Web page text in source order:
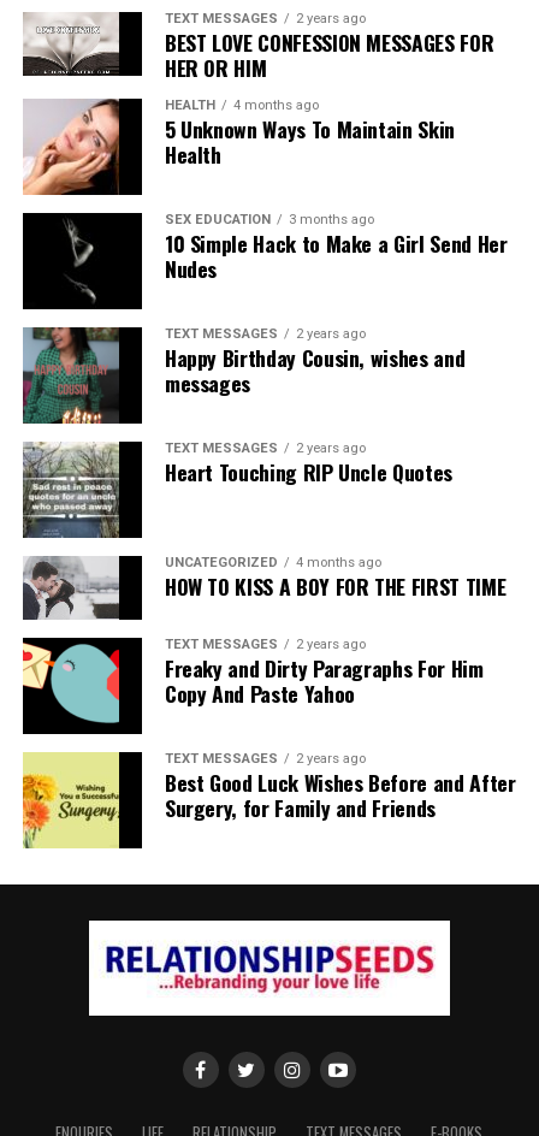
TEXT MESSAGES 2 years ago
BEST LOVE CONFESSION MESSAGES FOR
HER OR HIM
HEALTH 4 months ago
5 Unknown Ways To Maintain Skin
Health
SEX EDUCATION 3 months ago
10 Simple Hack to Make a Girl Send Her
Nudes
TEXT MESSAGES 2 years ago
Happy Birthday Cousin, wishes and
messages
TEXT MESSAGES 2 years ago
Heart Touching RIP Uncle Quotes
UNCATEGORIZED 4 months ago
HOW TO KISS A BOY FOR THE FIRST TIME
TEXT MESSAGES 2 years ago
Freaky and Dirty Paragraphs For Him
Copy And Paste Yahoo
TEXT MESSAGES 2 years ago
Best Good Luck Wishes Before and After
Surgery, for Family and Friends